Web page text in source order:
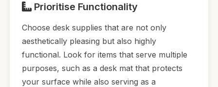
Prioritise Functionality
Choose desk supplies that are not only
aesthetically pleasing but also highly
functional. Look for items that serve multiple
purposes, such as a desk mat that protects
your surface while also serving as a